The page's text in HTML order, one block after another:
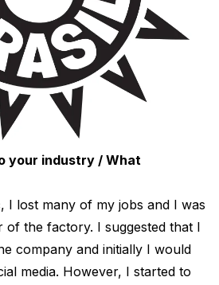
your industry / What
I lost many of my jobs and I was
of the factory. I suggested that I
company and initially I would
media. However, I started to